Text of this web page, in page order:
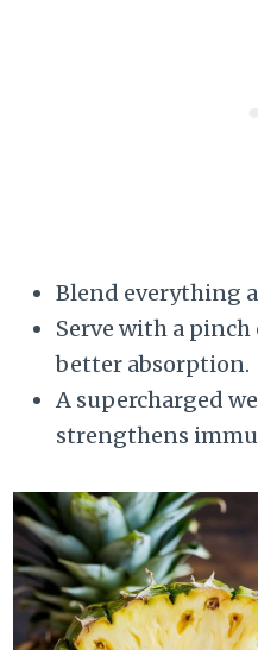
Blend everything
Serve with a
better absorption.
A supercharged
strengthens